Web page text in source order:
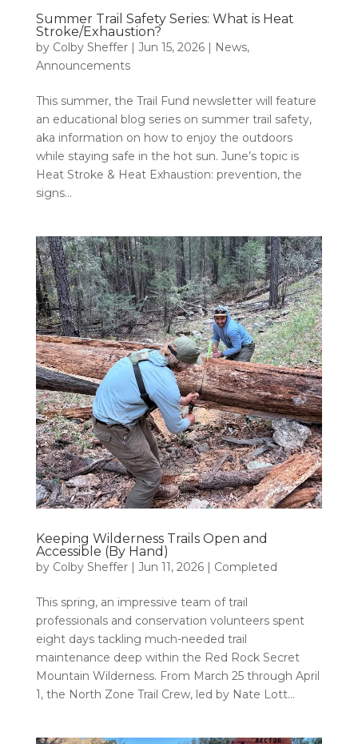
Summer Trail Safety Series: What is Heat
Stroke/Exhaustion?
by Colby Sheffer| Jun 15, 2026| News,
Announcements
This summer, the Trail Fund newsletter will feature
an educational blog series on summer trail safety,
aka information on how to enjoy the outdoors
while staying safe in the hot sun. June’s topic is
Heat Stroke & Heat Exhaustion: prevention, the
signs...
Keeping Wilderness Trails Open and
Accessible (By Hand)
by Colby Sheffer| Jun 11, 2026| Completed
This spring, an impressive team of trail
professionals and conservation volunteers spent
eight days tackling much-needed trail
maintenance deep within the Red Rock Secret
Mountain Wilderness. From March 25 through April
1, the North Zone Trail Crew, led by Nate Lott...